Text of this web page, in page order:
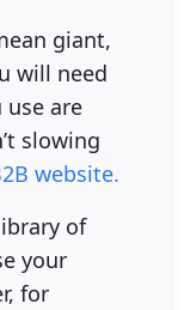
giant,
will need
are
slowing
website.
of
your
for